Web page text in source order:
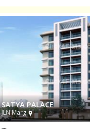
SATYA PALACE
JLN Marg